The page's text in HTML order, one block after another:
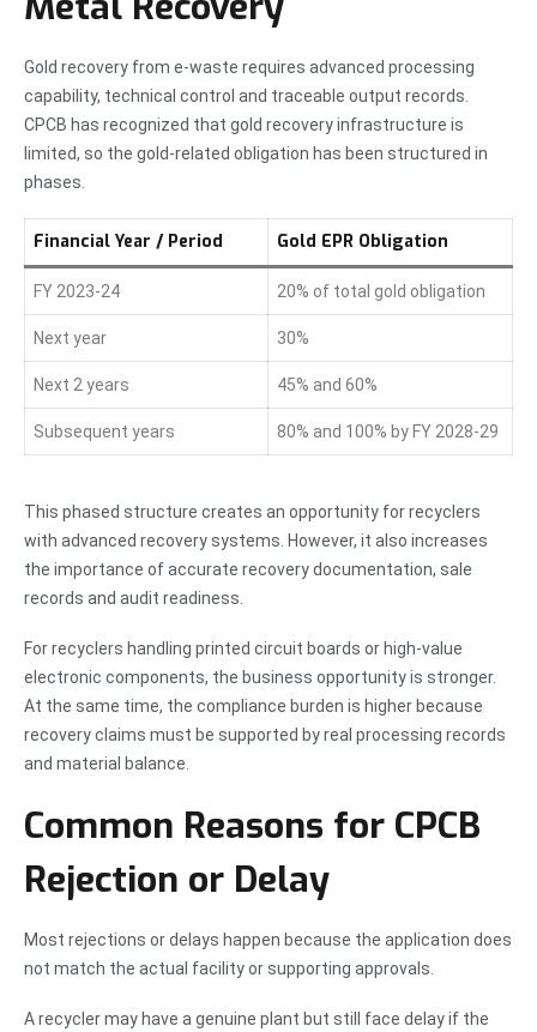
Gold recovery from e-waste requires advanced processing
capability, technical control and traceable output records.
CPCB has recognized that gold recovery infrastructure is
limited, so the gold-related obligation has been structured in
phases.
Financial Year / Period Gold EPR Obligation
FY 2023-24 20% of total gold obligation
Next year 30%
Next 2 years 45% and 60%
Subsequent years 80% and 100% by FY 2028-29
This phased structure creates an opportunity for recyclers
with advanced recovery systems. However, it also increases
the importance of accurate recovery documentation, sale
records and audit readiness.
For recyclers handling printed circuit boards or high-value
electronic components, the business opportunity is stronger.
At the same time, the compliance burden is higher because
recovery claims must be supported by real processing records
and material balance.
Common Reasons for CPCB
Rejection or Delay
Most rejections or delays happen because the application does
not match the actual facility or supporting approvals.
A recycler may have a genuine plant but still face delay if the